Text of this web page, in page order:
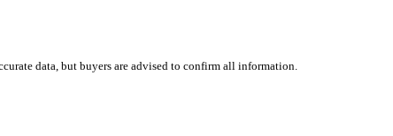
data, but buyers are advised to confirm all information.